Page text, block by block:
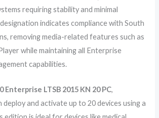
requiring stability and minimal
indicates compliance with South
removing media-related features such as
while maintaining all Enterprise
capabilities.
Enterprise LTSB 2015 KN 20 PC,
and activate up to 20 devices using a